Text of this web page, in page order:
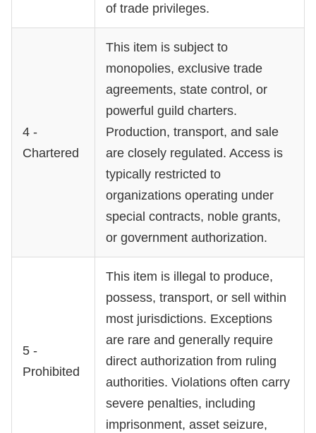
of trade privileges.
4 -
Chartered
This item is subject to
monopolies, exclusive trade
agreements, state control, or
powerful guild charters.
Production, transport, and sale
are closely regulated. Access is
typically restricted to
organizations operating under
special contracts, noble grants,
or government authorization.
5 -
Prohibited
This item is illegal to produce,
possess, transport, or sell within
most jurisdictions. Exceptions
are rare and generally require
direct authorization from ruling
authorities. Violations often carry
severe penalties, including
imprisonment, asset seizure,